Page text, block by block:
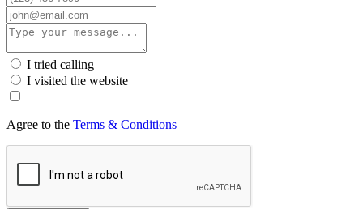
I tried calling
I visited the website
Agree to the Terms & Conditions